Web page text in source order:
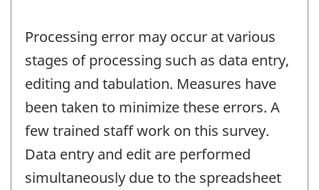
Processing error may occur at various
stages of processing such as data entry,
editing and tabulation. Measures have
been taken to minimize these errors. A
few trained staff work on this survey.
Data entry and edit are performed
simultaneously due to the spreadsheet